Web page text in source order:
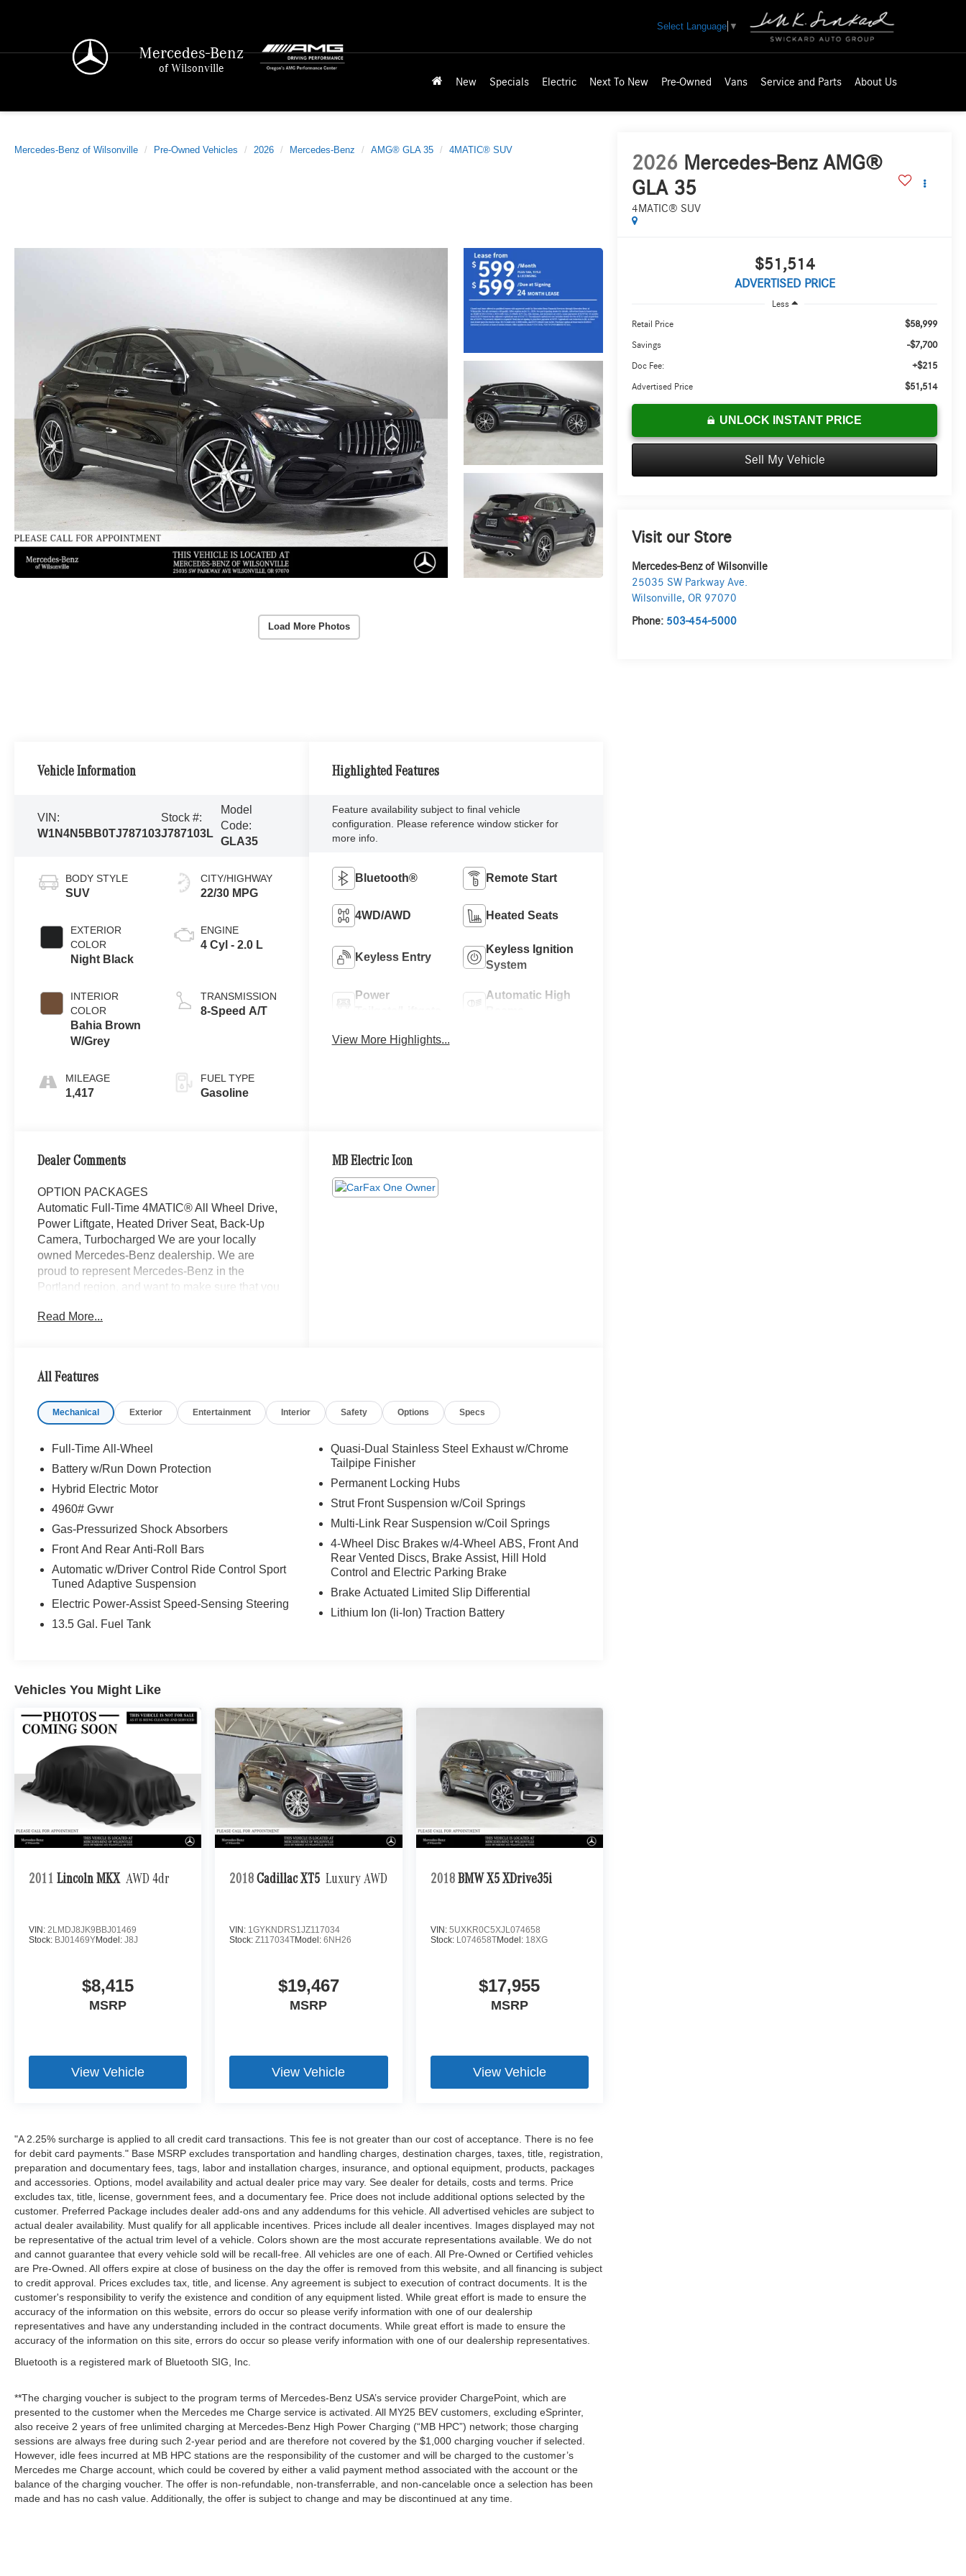
Mercedes-Benz
of Wilsonville
Select Language ▼
New Specials Electric Next To New Pre-Owned Vans Service and Parts About Us
Mercedes-Benz of Wilsonville Pre-Owned Vehicles 2026 Mercedes-Benz AMG® GLA 35 4MATIC® SUV
Load More Photos
2026 Mercedes-Benz AMG®
GLA 35
4MATIC® SUV
$51,514
ADVERTISED PRICE
Less
Retail Price $58,999
Savings -$7,700
Doc Fee: +$215
Advertised Price $51,514
UNLOCK INSTANT PRICE
Sell My Vehicle
Visit our Store
Mercedes-Benz of Wilsonville
25035 SW Parkway Ave.
Wilsonville,OR 97070
Phone: 503-454-5000
Vehicle Information
VIN:
W1N4N5BB0TJ787103
Stock #:
J787103L
Model
Code:
GLA35
BODY STYLE
SUV
EXTERIOR
COLOR
Night Black
INTERIOR
COLOR
Bahia Brown
W/Grey
MILEAGE
1,417
CITY/HIGHWAY
22/30 MPG
ENGINE
4 Cyl - 2.0 L
TRANSMISSION
8-Speed A/T
FUEL TYPE
Gasoline
Highlighted Features
Feature availability subject to final vehicle
configuration. Please reference window sticker for
more info.
Bluetooth® Remote Start
4WD/AWD Heated Seats
Keyless Entry
Keyless Ignition
System
Power
Automatic High
View More Highlights...
Dealer Comments
OPTION PACKAGES
Automatic Full-Time 4MATIC® All Wheel Drive,
Power Liftgate, Heated Driver Seat, Back-Up
Camera, Turbocharged We are your locally
owned Mercedes-Benz dealership. We are
proud to represent Mercedes-Benz in the
Portland region, and want to make sure that you
serving you. Sit back in our customer lounge and
car to match. Let us show you why that perfect
SIG, Inc. Burmester® is a registered trademark of
the accuracy of the included equipment by
calling us prior to purchase.
Read More...
MB Electric Icon
All Features
Mechanical Exterior Entertainment Interior Safety Options Specs
Full-Time All-Wheel
Battery w/Run Down Protection
Hybrid Electric Motor
4960# Gvwr
Gas-Pressurized Shock Absorbers
Front And Rear Anti-Roll Bars
Automatic w/Driver Control Ride Control Sport
Tuned Adaptive Suspension
Electric Power-Assist Speed-Sensing Steering
13.5 Gal. Fuel Tank
Quasi-Dual Stainless Steel Exhaust w/Chrome
Tailpipe Finisher
Permanent Locking Hubs
Strut Front Suspension w/Coil Springs
Multi-Link Rear Suspension w/Coil Springs
4-Wheel Disc Brakes w/4-Wheel ABS, Front And
Rear Vented Discs, Brake Assist, Hill Hold
Control and Electric Parking Brake
Brake Actuated Limited Slip Differential
Lithium Ion (li-Ion) Traction Battery
Vehicles You Might Like
2011 Lincoln MKX AWD 4dr
VIN: 2LMDJ8JK9BBJ01469
Stock: BJ01469YModel: J8J
$8,415
MSRP
View Vehicle
2018 Cadillac XT5 Luxury AWD
VIN: 1GYKNDRS1JZ117034
Stock:Z117034TModel:6NH26
$19,467
MSRP
View Vehicle
2018 BMW X5 XDrive35i
VIN: 5UXKR0C5XJL074658
Stock: L074658TModel: 18XG
$17,955
MSRP
View Vehicle
"A 2.25% surcharge is applied to all credit card transactions. This fee is not greater than our cost of acceptance. There is no fee
for debit card payments." Base MSRP excludes transportation and handling charges, destination charges, taxes, title, registration,
preparation and documentary fees, tags, labor and installation charges, insurance, and optional equipment, products, packages
and accessories. Options, model availability and actual dealer price may vary. See dealer for details, costs and terms. Price
excludes tax, title, license, government fees, and a documentary fee. Price does not include additional options selected by the
customer. Preferred Package includes dealer add-ons and any addendums for this vehicle. All advertised vehicles are subject to
actual dealer availability. Must qualify for all applicable incentives. Prices include all dealer incentives. Images displayed may not
be representative of the actual trim level of a vehicle. Colors shown are the most accurate representations available. We do not
and cannot guarantee that every vehicle sold will be recall-free. All vehicles are one of each. All Pre-Owned or Certified vehicles
are Pre-Owned. All offers expire at close of business on the day the offer is removed from this website, and all financing is subject
to credit approval. Prices excludes tax, title, and license. Any agreement is subject to execution of contract documents. It is the
customer's responsibility to verify the existence and condition of any equipment listed. While great effort is made to ensure the
accuracy of the information on this website, errors do occur so please verify information with one of our dealership
representatives and have any understanding included in the contract documents. While great effort is made to ensure the
accuracy of the information on this site, errors do occur so please verify information with one of our dealership representatives.
Bluetooth is a registered mark of Bluetooth SIG, Inc.
**The charging voucher is subject to the program terms of Mercedes-Benz USA’s service provider ChargePoint, which are
presented to the customer when the Mercedes me Charge service is activated. All MY25 BEV customers, excluding eSprinter,
also receive 2 years of free unlimited charging at Mercedes-Benz High Power Charging (“MB HPC”) network; those charging
sessions are always free during such 2-year period and are therefore not covered by the $1,000 charging voucher if selected.
However, idle fees incurred at MB HPC stations are the responsibility of the customer and will be charged to the customer’s
Mercedes me Charge account, which could be covered by either a valid payment method associated with the account or the
balance of the charging voucher. The offer is non-refundable, non-transferrable, and non-cancelable once a selection has been
made and has no cash value. Additionally, the offer is subject to change and may be discontinued at any time.